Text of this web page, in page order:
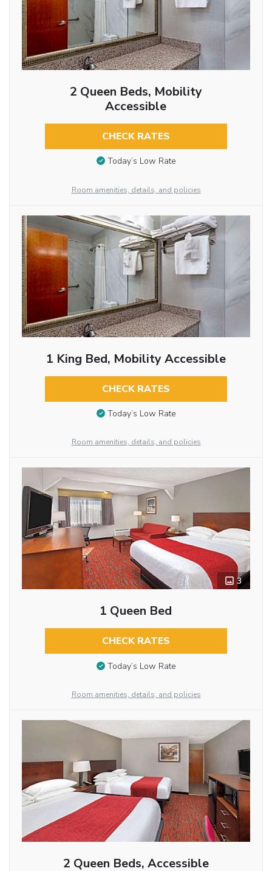
2 Queen Beds, Mobility
Accessible
CHECK RATES
Today’s Low Rate
Room amenities, details, and policies
1 King Bed, Mobility Accessible
CHECK RATES
Today’s Low Rate
Room amenities, details, and policies
3
1 Queen Bed
CHECK RATES
Today’s Low Rate
Room amenities, details, and policies
2 Queen Beds, Accessible